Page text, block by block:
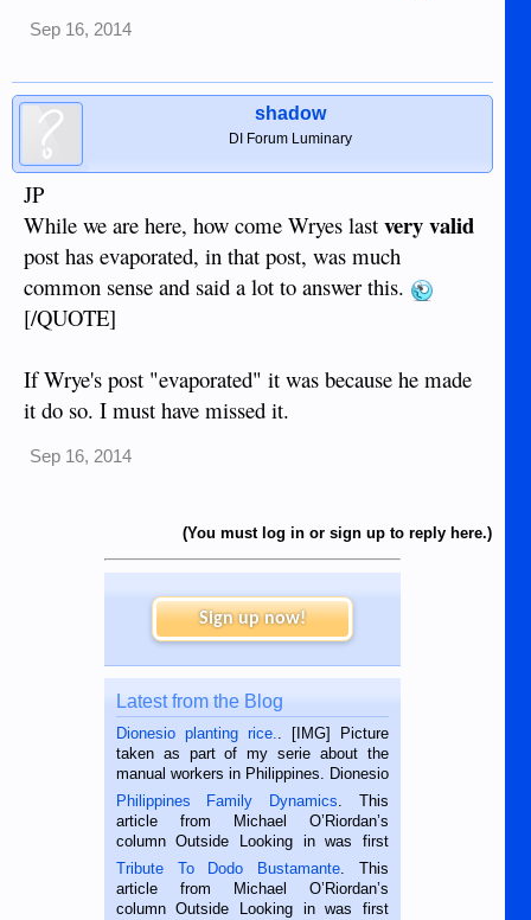
Sep 16, 2014
shadow
DI Forum Luminary
JP
While we are here, how come Wryes last very valid
post has evaporated, in that post, was much
common sense and said a lot to answer this.
[/QUOTE]
If Wrye's post "evaporated" it was because he made
it do so. I must have missed it.
Sep 16, 2014
(You must log in or sign up to reply here.)
Sign up now!
Latest from the Blog
Dionesio planting rice.. [IMG] Picture
taken as part of my serie about the
manual workers in Philippines. Dionesio
is a rice farmer in Siaton, Negros
Oriental, Philippines. He is 68 and still
hard working. We met him...
Philippines Family Dynamics. This
article from Michael O’Riordan’s
column Outside Looking in was first
published in the Dumaguete Metropost
on the 2nd of September, 2018.
BALAMBAN, CEBU — I’m writing this
Tribute To Dodo Bustamante. This
article from Michael O’Riordan’s
column Outside Looking in was first